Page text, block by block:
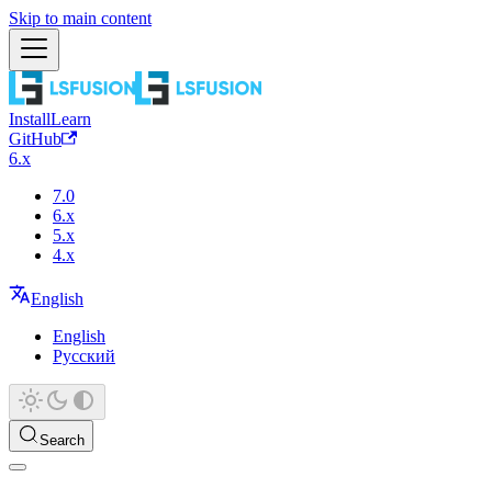
Skip to main content
InstallLearn
GitHub
6.x
7.0
6.x
5.x
4.x
English
English
Русский
Search